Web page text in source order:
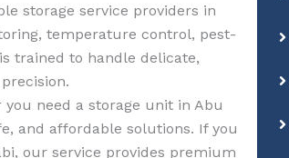
storage service providers in
temperature control, pest-
trained to handle delicate,
need a storage unit in Abu
and affordable solutions. If you
our service provides premium